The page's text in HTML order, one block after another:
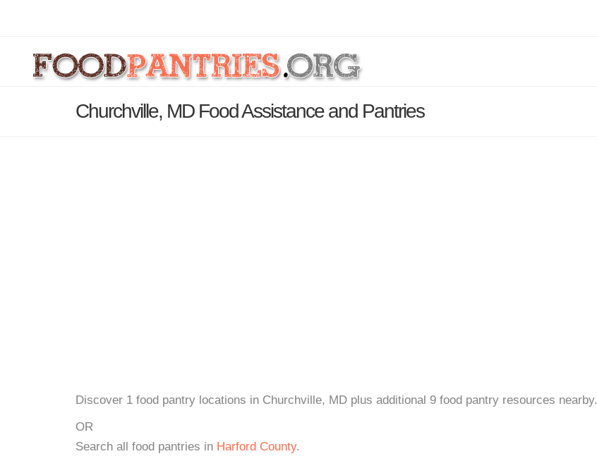
Churchville, MD Food Assistance and Pantries
Discover 1 food pantry locations in Churchville, MD plus additional 9 food pantry resources nearby.
OR
Search all food pantries in Harford County.